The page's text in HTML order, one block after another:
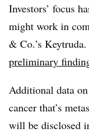
Investors’ focus
might work in
& Co.’s
preliminary
Additional data
cancer that’s
will be disclosed